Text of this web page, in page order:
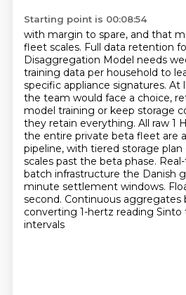
Starting point is 00:08:54
with margin to spare, and that
fleet scales. Full data retention
Disaggregation Model needs
training data per household to
specific appliance signatures. At
the team would face a choice,
model training or keep storage
they retain everything. All raw 1
the entire private beta fleet are
pipeline, with tiered storage
scales past the beta phase.
batch infrastructure the Danish
minute settlement windows.
second. Continuous aggregates
converting 1-hertz reading Sinto
intervals